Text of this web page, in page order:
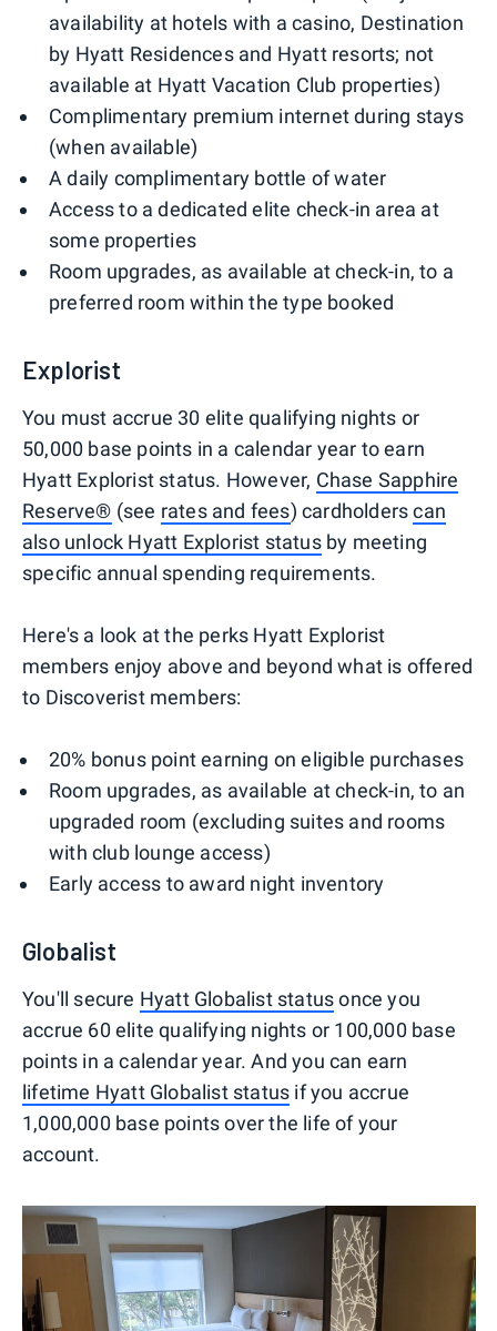
availability at hotels with a casino, Destination
by Hyatt Residences and Hyatt resorts; not
available at Hyatt Vacation Club properties)
Complimentary premium internet during stays
(when available)
A daily complimentary bottle of water
Access to a dedicated elite check-in area at
some properties
Room upgrades, as available at check-in, to a
preferred room within the type booked
Explorist
You must accrue 30 elite qualifying nights or
50,000 base points in a calendar year to earn
Hyatt Explorist status. However, Chase Sapphire
Reserve® (see rates and fees) cardholderscan
also unlock Hyatt Explorist statusby meeting
specific annual spending requirements.
Here's a look at the perks Hyatt Explorist
members enjoy above and beyond what is offered
to Discoverist members:
20% bonus point earning on eligible purchases
Room upgrades, as available at check-in, to an
upgraded room (excluding suites and rooms
with club lounge access)
Early access to award night inventory
Globalist
You'll secure Hyatt Globalist statusonce you
accrue 60 elite qualifying nights or 100,000 base
points in a calendar year. And you can earn
lifetime Hyatt Globalist status if you accrue
1,000,000 base points over the life of your
account.